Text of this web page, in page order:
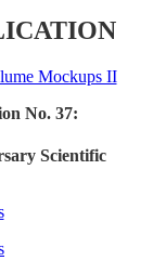
No. 37:
Scientific